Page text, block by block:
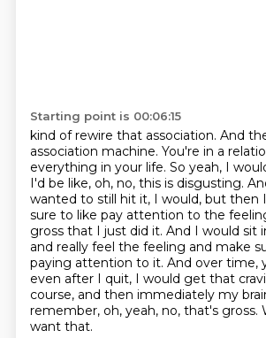
Starting point is 00:06:15
kind of rewire that association. And
association machine. You're in a
everything in your life. So yeah, I
I'd be like, oh, no, this is disgusting.
wanted to still hit it, I would, but then
sure to like pay attention to the
gross that I just did it. And I would sit
and really feel the feeling and make
paying attention to it. And over time,
even after I quit, I would get that
course, and then immediately my
remember, oh, yeah, no, that's gross.
want that.